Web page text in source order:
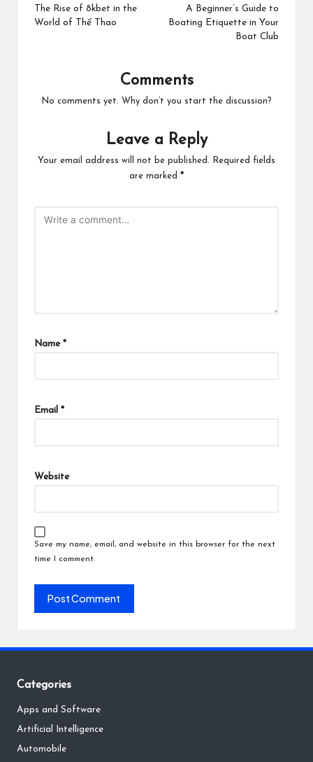
navigation
The Rise of 8kbet in the
World of Thể Thao
A Beginner’s Guide to
Boating Etiquette in Your
Boat Club
Comments
No comments yet. Why don’t you start the discussion?
Leave a Reply
Your email address will not be published.
Required fields
are marked *
Name *
Email *
Website
Save my name, email, and website in this browser for the next
time I comment.
Categories
Apps and Software
Artificial Intelligence
Automobile